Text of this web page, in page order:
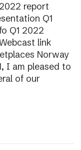
report
Q1
Q1 2022
link
Norway
I am pleased to
of our